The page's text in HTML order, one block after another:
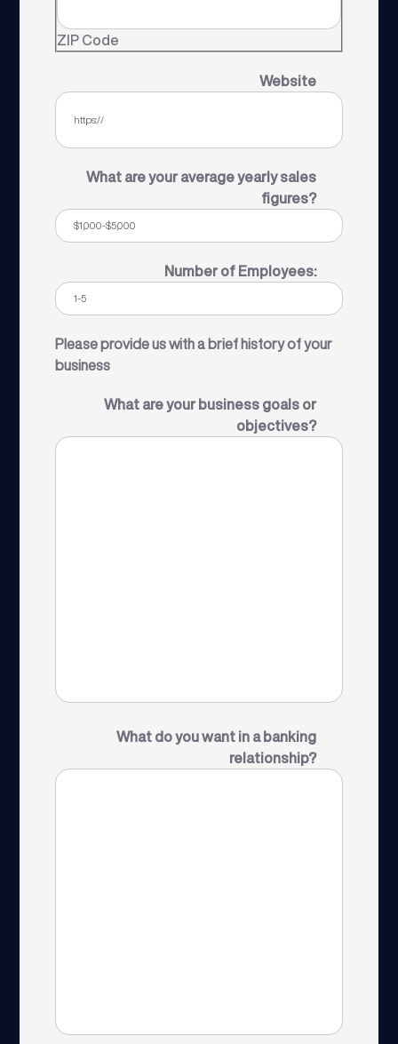
ZIP Code
Website
What are your average yearly sales
figures?
Number of Employees:
Please provide us with a brief history of your
business
What are your business goals or
objectives?
What do you want in a banking
relationship?